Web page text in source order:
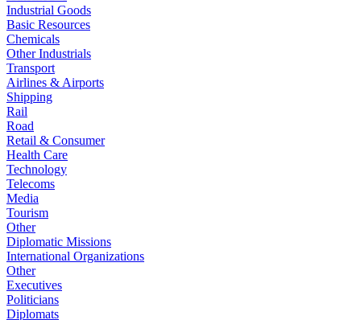
Industrial Goods
Basic Resources
Chemicals
Other Industrials
Transport
Airlines & Airports
Shipping
Rail
Road
Retail & Consumer
Health Care
Technology
Telecoms
Media
Tourism
Other
Diplomatic Missions
International Organizations
Other
Executives
Politicians
Diplomats